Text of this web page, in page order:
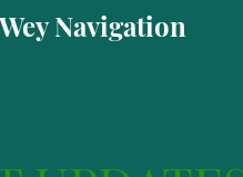
Navigation